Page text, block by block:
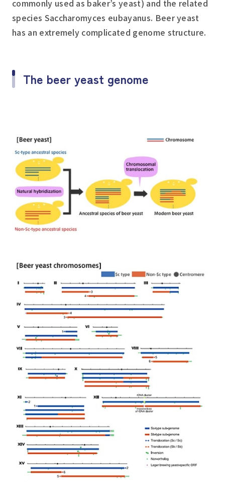
commonly used as baker’s yeast) and the related
species Saccharomyces eubayanus. Beer yeast
has an extremely complicated genome structure.
The beer yeast genome